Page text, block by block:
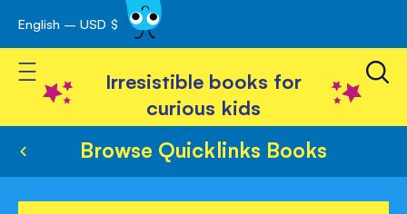
Skip
to
Content
English – USD $
Toggle Nav
Irresistible books for
curious kids
Browse Quicklinks Books